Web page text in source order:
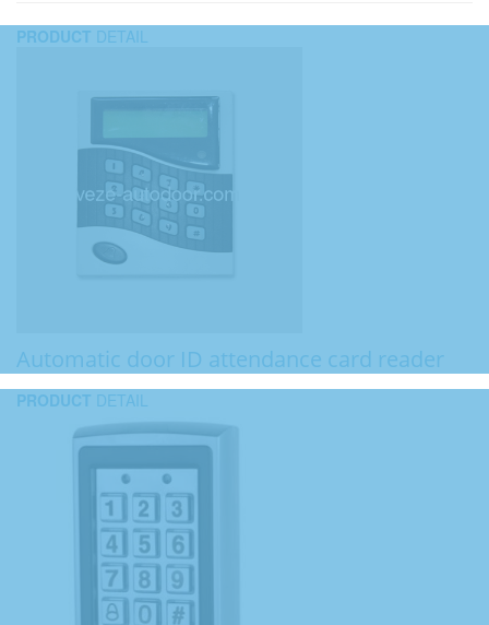
PRODUCT DETAIL
Automatic door ID attendance card reader
PRODUCT DETAIL